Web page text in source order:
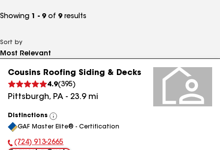
Showing 1 - 9 of 9 results
Sort by
Cousins Roofing Siding & Decks
4.9(395)
Pittsburgh, PA - 23.9mi
Distinctions
View
All
GAF Master Elite® - Certification
Phone Number:
(724) 913-2665